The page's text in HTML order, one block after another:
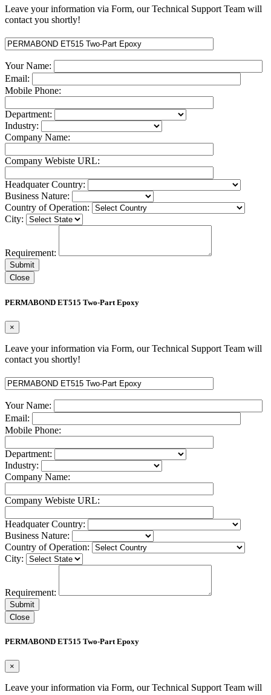
Leave your information via Form, our Technical Support Team will
contact you shortly!
Your Name:
Email:
Mobile Phone:
Department:
Industry:
Company Name:
Company Webiste URL:
Headquater Country:
Business Nature:
Country of Operation:
City:
Requirement:
Close
PERMABOND ET515 Two-Part Epoxy
×
Leave your information via Form, our Technical Support Team will
contact you shortly!
Your Name:
Email:
Mobile Phone:
Department:
Industry:
Company Name:
Company Webiste URL:
Headquater Country:
Business Nature:
Country of Operation:
City:
Requirement:
Close
PERMABOND ET515 Two-Part Epoxy
×
Leave your information via Form, our Technical Support Team will